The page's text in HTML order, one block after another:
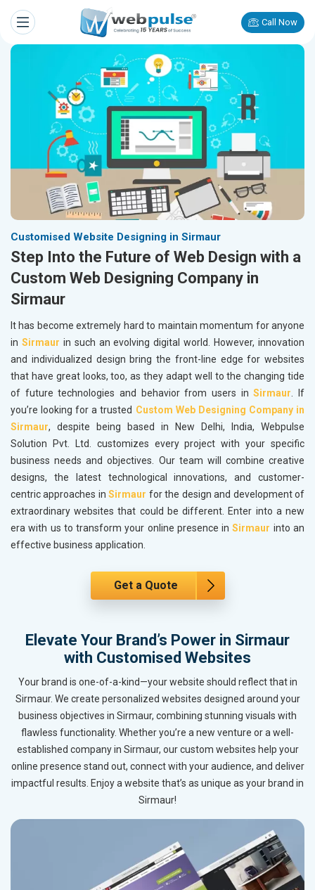
Call Now
Customised Website Designing in Sirmaur
Step Into the Future of Web Design with a
Custom Web Designing Company in
Sirmaur
It has become extremely hard to maintain momentum for anyone
in Sirmaur in such an evolving digital world. However, innovation
and individualized design bring the front-line edge for websites
that have great looks, too, as they adapt well to the changing tide
of future technologies and behavior from users inSirmaur. If
you’re looking for a trusted Custom Web Designing Company in
Sirmaur, despite being based in New Delhi, India, Webpulse
Solution Pvt. Ltd. customizes every project with your specific
business needs and objectives. Our team will combine creative
designs, the latest technological innovations, and customer-
centric approaches inSirmaur for the design and development of
extraordinary websites that could be different. Enter into a new
era with us to transform your online presence inSirmaur into an
effective business application.
Get a Quote
Elevate Your Brand’s Power in Sirmaur
with Customised Websites
Your brand is one-of-a-kind—your website should reflect that in
Sirmaur. We create personalized websites designed around your
business objectives in Sirmaur, combining stunning visuals with
flawless functionality. Whether you’re a new venture or a well-
established company in Sirmaur, our custom websites help your
online presence stand out, connect with your audience, and deliver
impactful results. Enjoy a website that’s as unique as your brand in
Sirmaur!